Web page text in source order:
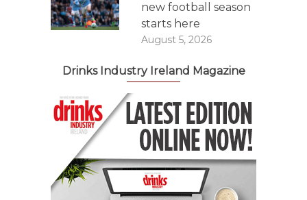
new football season
starts here
August 5, 2026
Drinks Industry Ireland Magazine